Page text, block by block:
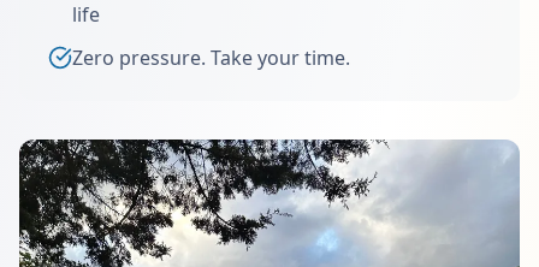
life
Zero pressure. Take your time.